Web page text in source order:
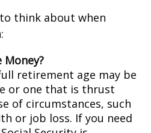
think about when
Money?
retirement age may be
or one that is thrust
of circumstances, such
or job loss. If you need